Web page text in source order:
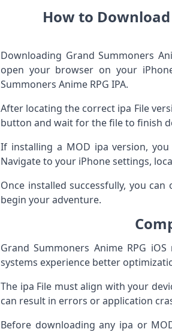
How to
Downloading Grand Summoners
open your browser on your
Summoners Anime RPG IPA.
After locating the correct ipa File
button and wait for the file to finish
If installing a MOD ipa version,
Navigate to your iPhone settings,
Once installed successfully, you
begin your adventure.
Grand Summoners Anime RPG
systems experience better
The ipa File must align with your
can result in errors or application
Before downloading any ipa or